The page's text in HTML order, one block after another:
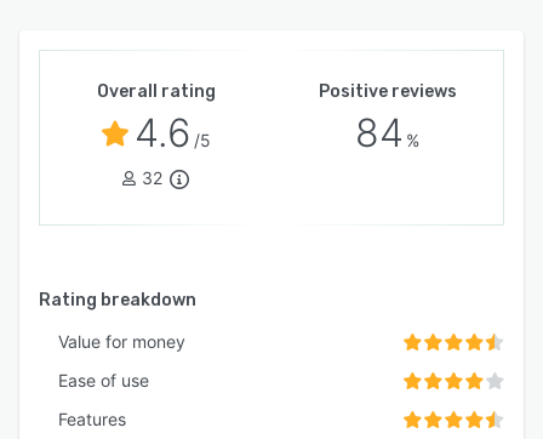
Overall rating
4.6 /5
32
Positive reviews
84 %
Rating breakdown
Value for money
Ease of use
Features